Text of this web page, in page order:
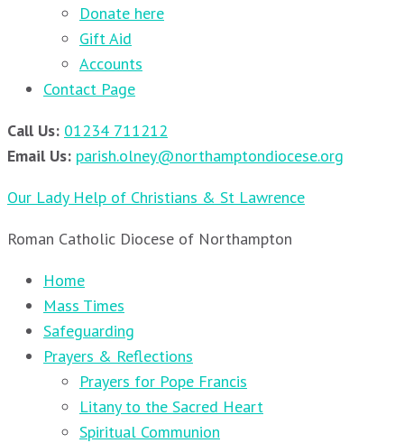
Donate here
Gift Aid
Accounts
Contact Page
Call Us: 01234 711212
Email Us: parish.olney@northamptondiocese.org
Our Lady Help of Christians & St Lawrence
Roman Catholic Diocese of Northampton
Home
Mass Times
Safeguarding
Prayers & Reflections
Prayers for Pope Francis
Litany to the Sacred Heart
Spiritual Communion